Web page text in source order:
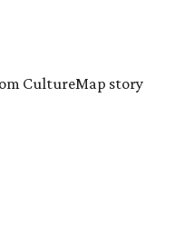
CultureMap story